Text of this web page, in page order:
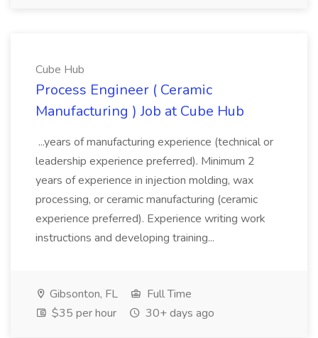
Cube Hub
Process Engineer ( Ceramic
Manufacturing ) Job at Cube Hub
...years of manufacturing experience (technical or
leadership experience preferred). Minimum 2
years of experience in injection molding, wax
processing, or ceramic manufacturing (ceramic
experience preferred). Experience writing work
instructions and developing training...
Gibsonton, FL
Full Time
$35 per hour
30+ days ago